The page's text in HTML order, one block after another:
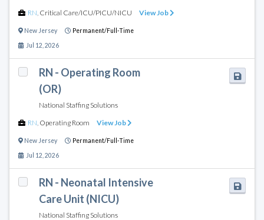
RN Critical Care/ICU/PICU/NICU View Job
New Jersey Permanent/Full-Time
Jul 12, 2026
RN - Operating Room
(OR)
National Staffing Solutions
RN Operating Room View Job
New Jersey Permanent/Full-Time
Jul 12, 2026
RN - Neonatal Intensive
Care Unit (NICU)
National Staffing Solutions